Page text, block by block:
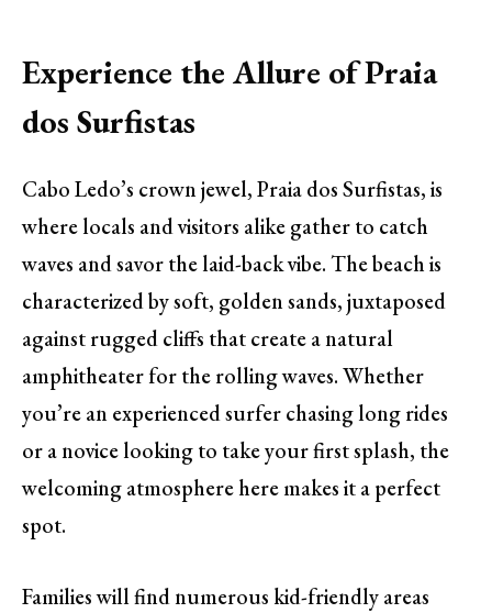
Experience the Allure of Praia
dos Surfistas
Cabo Ledo’s crown jewel, Praia dos Surfistas, is
where locals and visitors alike gather to catch
waves and savor the laid-back vibe. The beach is
characterized by soft, golden sands, juxtaposed
against rugged cliffs that create a natural
amphitheater for the rolling waves. Whether
you’re an experienced surfer chasing long rides
or a novice looking to take your first splash, the
welcoming atmosphere here makes it a perfect
spot.
Families will find numerous kid-friendly areas